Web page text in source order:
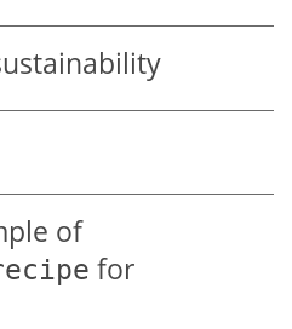
of
for